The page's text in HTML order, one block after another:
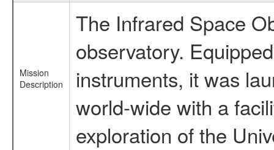
Mission
Description
The Infrared Space
observatory.
instruments, it was
world-wide with a
exploration of the